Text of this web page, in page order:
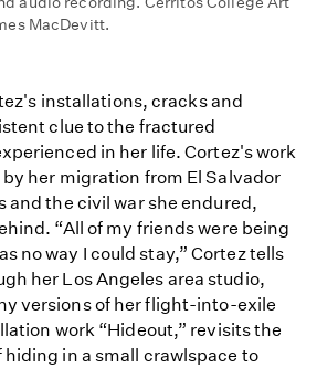
MacDevitt.
installations, cracks and
clue to the fractured
in her life. Cortez's work
her migration from El Salvador
and the civil war she endured,
“All of my friends were being
no way I could stay,” Cortez tells
her Los Angeles area studio,
versions of her flight-into-exile
work “Hideout,” revisits the
in a small crawlspace to